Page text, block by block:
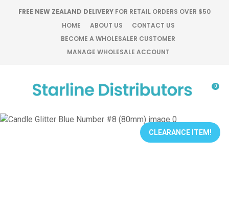
FREE NEW ZEALAND DELIVERY FOR RETAIL ORDERS OVER $50
HOME
ABOUT US
CONTACT US
BECOME A WHOLESALER CUSTOMER
MANAGE WHOLESALE ACCOUNT
Favourites
Login / Register
0
CLEARANCE ITEM!
QUESTIONS?
Your
Your
CLOSE